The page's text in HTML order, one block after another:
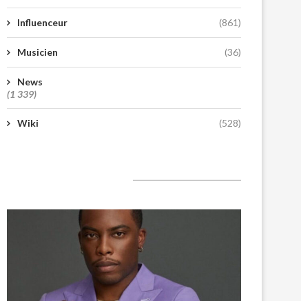
Influenceur (861)
Musicien (36)
News
(1 339)
Wiki (528)